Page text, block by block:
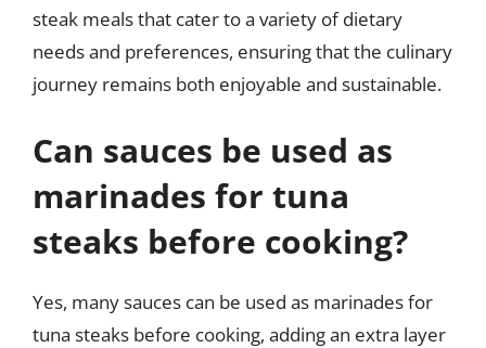
steak meals that cater to a variety of dietary
needs and preferences, ensuring that the culinary
journey remains both enjoyable and sustainable.
Can sauces be used as
marinades for tuna
steaks before cooking?
Yes, many sauces can be used as marinades for
tuna steaks before cooking, adding an extra layer